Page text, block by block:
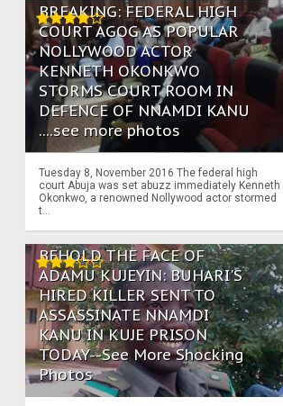
BREAKING: FEDERAL HIGH
COURT AGOG AS POPULAR
NOLLYWOOD ACTOR
KENNETH OKONKWO
STORMS COURT ROOM IN
DEFENCE OF NNAMDI KANU
....see more photos
Tuesday 8, November 2016 The federal high
court Abuja was set abuzz immediately Kenneth
Okonkwo, a renowned Nollywood actor stormed
t...
BEHOLD THE FACE OF
ADAMU KUJEYIN: BUHARI'S
HIRED KILLER SENT TO
ASSASSINATE NNAMDI
KANU IN KUJE PRISON
TODAY--See More Shocking
Photos